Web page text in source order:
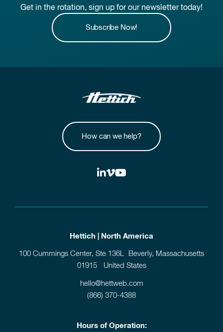
Get in the rotation, sign up for our newsletter today!
Subscribe Now!
How can we help?
Hettich | North America
100 Cummings Center, Ste 136L Beverly, Massachusetts
01915 United States
hello@hettweb.com
(866) 370-4388
Hours of Operation: